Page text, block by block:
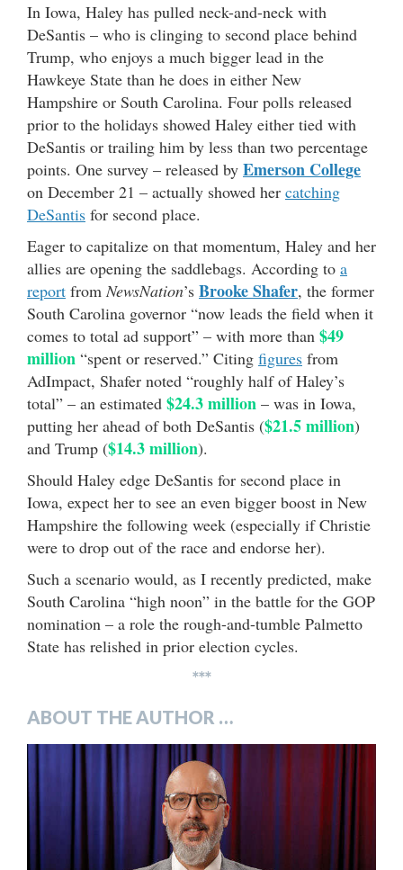
In Iowa, Haley has pulled neck-and-neck with
DeSantis – who is clinging to second place behind
Trump, who enjoys a much bigger lead in the
Hawkeye State than he does in either New
Hampshire or South Carolina. Four polls released
prior to the holidays showed Haley either tied with
DeSantis or trailing him by less than two percentage
points. One survey – released by Emerson College
on December 21 – actually showed her catching
DeSantis for second place.
Eager to capitalize on that momentum, Haley and her
allies are opening the saddlebags. According to a
report fromNewsNation’s Brooke Shafer, the former
South Carolina governor “now leads the field when it
comes to total ad support” – with more than $49
million “spent or reserved.” Citing figures from
AdImpact, Shafer noted “roughly half of Haley’s
total” – an estimated $24.3 million – was in Iowa,
putting her ahead of both DeSantis ($21.5 million)
and Trump ($14.3 million).
Should Haley edge DeSantis for second place in
Iowa, expect her to see an even bigger boost in New
Hampshire the following week (especially if Christie
were to drop out of the race and endorse her).
Such a scenario would, as I recently predicted, make
South Carolina “high noon” in the battle for the GOP
nomination – a role the rough-and-tumble Palmetto
State has relished in prior election cycles.
***
ABOUT THE AUTHOR …